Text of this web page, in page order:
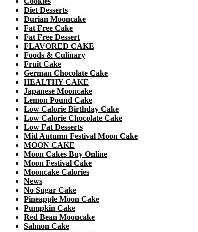
Diet Desserts
Durian Mooncake
Fat Free Cake
Fat Free Dessert
FLAVORED CAKE
Foods & Culinary
Fruit Cake
German Chocolate Cake
HEALTHY CAKE
Japanese Mooncake
Lemon Pound Cake
Low Calorie Birthday Cake
Low Calorie Chocolate Cake
Low Fat Desserts
Mid Autumn Festival Moon Cake
MOON CAKE
Moon Cakes Buy Online
Moon Festival Cake
Mooncake Calories
News
No Sugar Cake
Pineapple Moon Cake
Pumpkin Cake
Red Bean Mooncake
Salmon Cake